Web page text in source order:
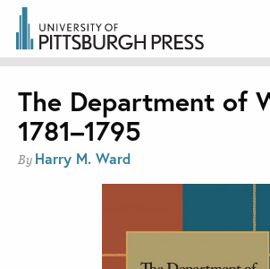
The Department of
1781–1795
By Harry M. Ward